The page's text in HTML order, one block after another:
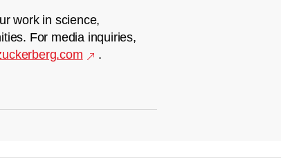
work in science,
For media inquiries,
.